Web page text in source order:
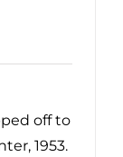
off to
1953.